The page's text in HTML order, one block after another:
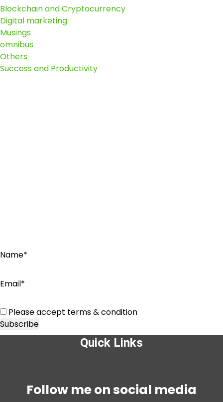
Blockchain and Cryptocurrency
Digital marketing
Musings
omnibus
Others
Success and Productivity
Name*
Email*
Please accept terms & condition
Quick Links
Follow me on social media